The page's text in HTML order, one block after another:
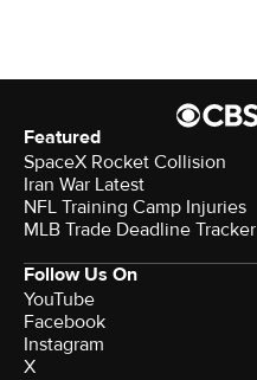
Featured
SpaceX Rocket Collision
Iran War Latest
NFL Training Camp Injuries
MLB Trade Deadline Tracker
Follow Us On
YouTube
Facebook
Instagram
X